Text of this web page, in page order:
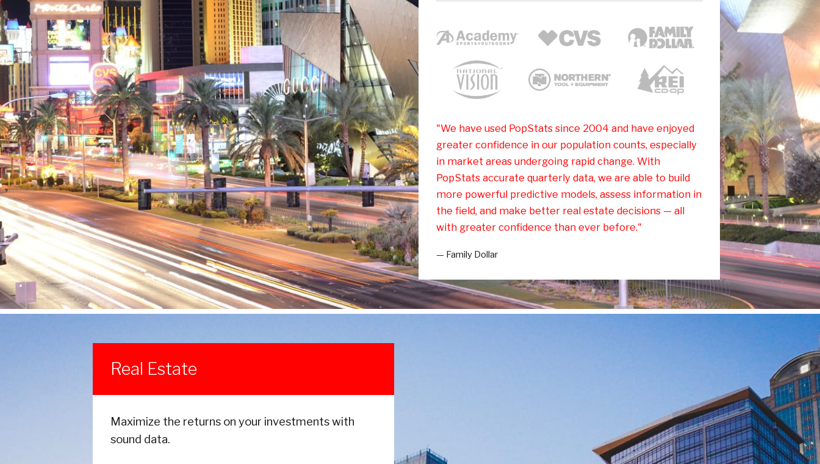
"We have used PopStats since 2004 and have enjoyed
greater confidence in our population counts, especially
in market areas undergoing rapid change. With
PopStats accurate quarterly data, we are able to build
more powerful predictive models, assess information in
the field, and make better real estate decisions — all
with greater confidence than ever before."
— Family Dollar
Real Estate
Maximize the returns on your investments with
sound data.